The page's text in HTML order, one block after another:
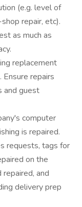
(e.g. level of
repair, etc).
as much as
replacement
repairs
and guest
computer
is repaired.
requests, tags for
on the
and
delivery prep